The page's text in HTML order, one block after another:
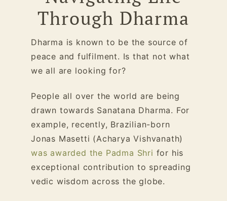
Through Dharma
Dharma is known to be the source of
peace and fulfilment. Is that not what
we all are looking for?
People all over the world are being
drawn towards Sanatana Dharma. For
example, recently, Brazilian-born
Jonas Masetti (Acharya Vishvanath)
was awarded the Padma Shri for his
exceptional contribution to spreading
vedic wisdom across the globe.